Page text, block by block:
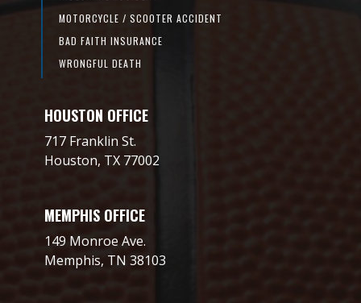
MOTORCYCLE / SCOOTER ACCIDENT
BAD FAITH INSURANCE
WRONGFUL DEATH
HOUSTON OFFICE
717 Franklin St.
Houston, TX 77002
MEMPHIS OFFICE
149 Monroe Ave.
Memphis, TN 38103